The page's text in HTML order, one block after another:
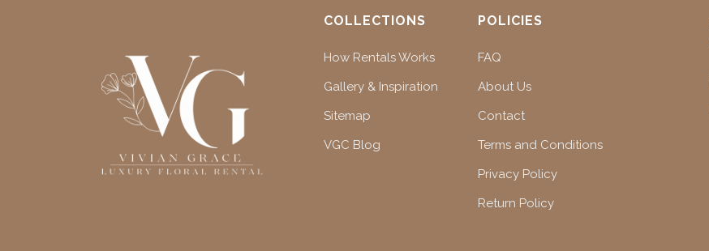
COLLECTIONS
How Rentals Works
Gallery & Inspiration
Sitemap
VGC Blog
POLICIES
FAQ
About Us
Contact
Terms and Conditions
Privacy Policy
Return Policy